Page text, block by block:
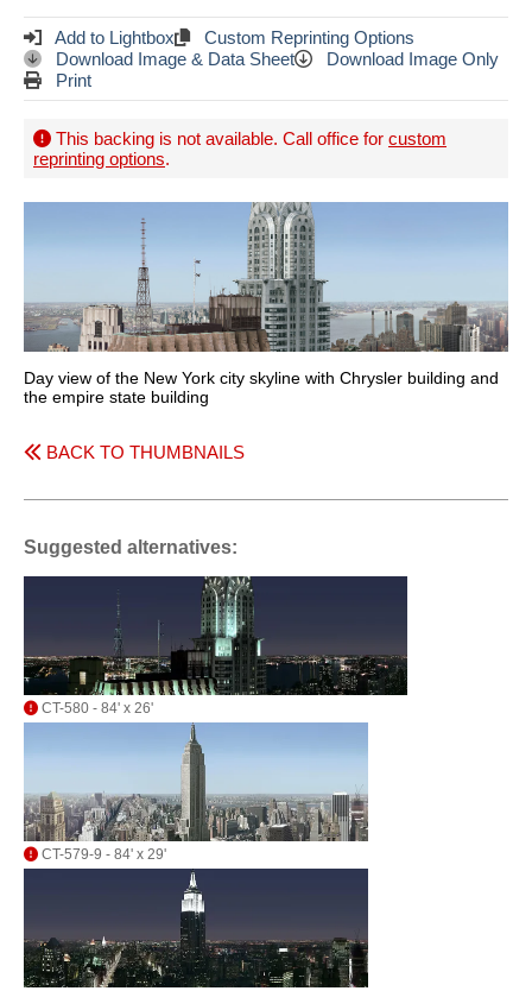
Add to Lightbox
Custom Reprinting Options
Download Image & Data Sheet
Download Image Only
Print
This backing is not available. Call office for custom
reprinting options.
Day view of the New York city skyline with Chrysler building and
the empire state building
BACK TO THUMBNAILS
Suggested alternatives:
CT-580 - 84' x 26'
CT-579-9 - 84' x 29'